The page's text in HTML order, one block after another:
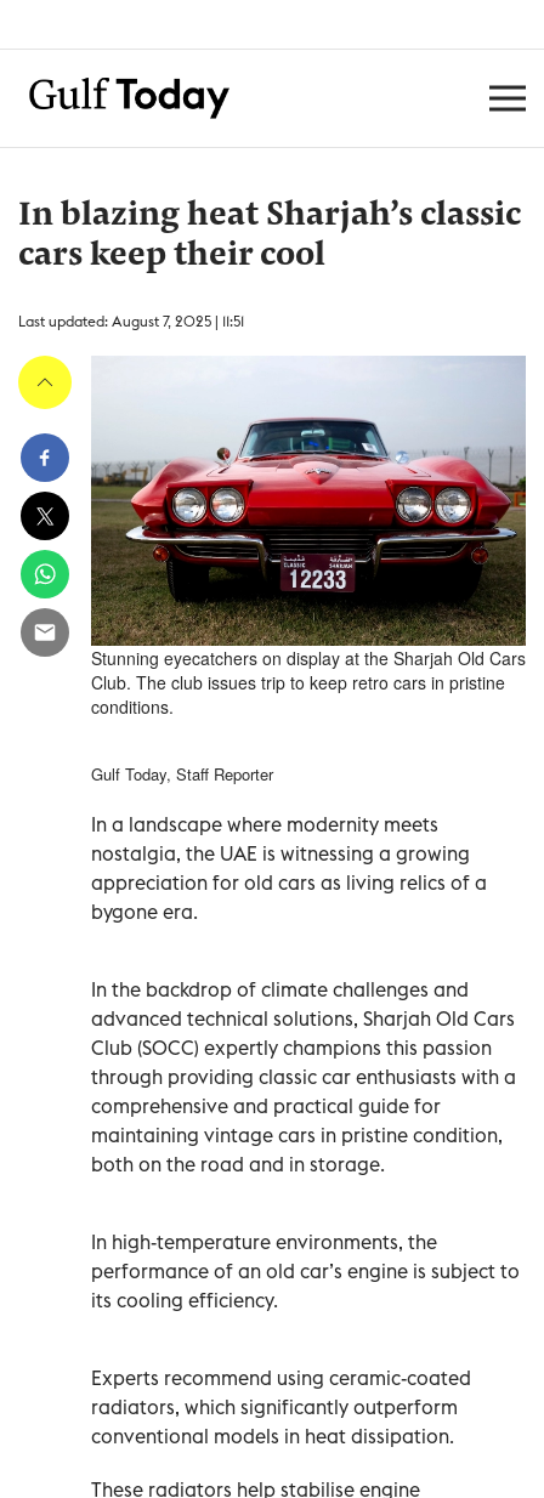
In blazing heat Sharjah’s classic
cars keep their cool
Last updated: August 7, 2025 | 11:51
Stunning eyecatchers on display at the Sharjah Old Cars
Club. The club issues trip to keep retro cars in pristine
conditions.
Gulf Today, Staff Reporter
In a landscape where modernity meets
nostalgia, the UAE is witnessing a growing
appreciation for old cars as living relics of a
bygone era.
In the backdrop of climate challenges and
advanced technical solutions, Sharjah Old Cars
Club (SOCC) expertly champions this passion
through providing classic car enthusiasts with a
comprehensive and practical guide for
maintaining vintage cars in pristine condition,
both on the road and in storage.
In high-temperature environments, the
performance of an old car’s engine is subject to
its cooling efficiency.
Experts recommend using ceramic-coated
radiators, which significantly outperform
conventional models in heat dissipation.
These radiators help stabilise engine